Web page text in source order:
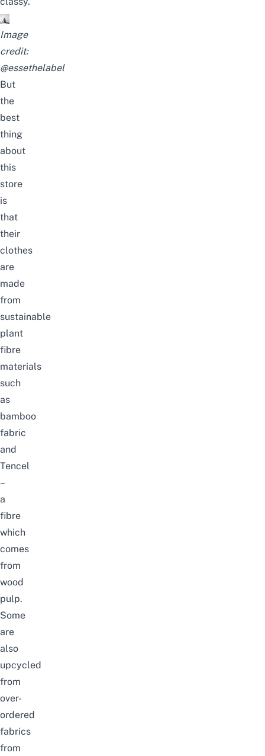
Image
credit:
@essethelabel
But
the
best
thing
about
this
store
is
that
their
clothes
are
made
from
sustainable
plant
fibre
materials
such
as
bamboo
fabric
and
Tencel
–
a
fibre
which
comes
from
wood
pulp.
Some
are
also
upcycled
from
over-
ordered
fabrics
from